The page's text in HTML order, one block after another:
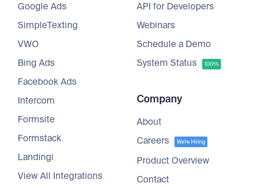
Google Ads
SimpleTexting
VWO
Bing Ads
Facebook Ads
Intercom
Formsite
Formstack
Landingi
View All Integrations
API for Developers
Webinars
Schedule a Demo
System Status
100%
Company
About
Careers
We're Hiring
Product Overview
Contact